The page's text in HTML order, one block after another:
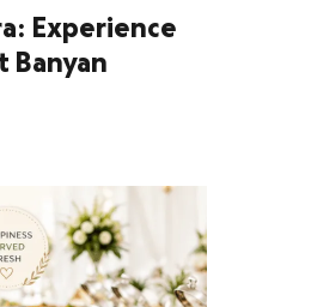
Experience
Banyan